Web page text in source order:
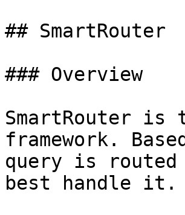
## SmartRouter
### Overview
SmartRouter is
framework.
query is
best handle it.